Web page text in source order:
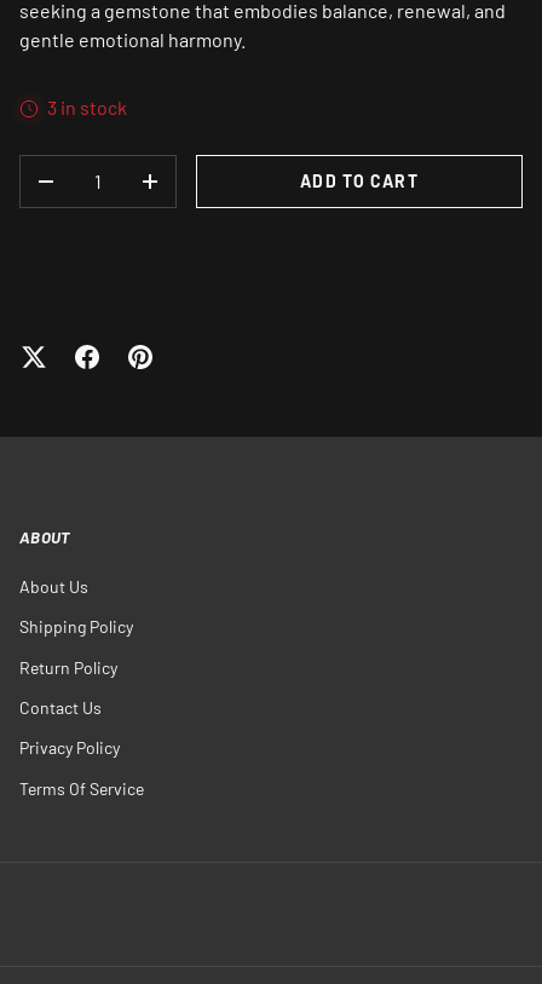
seeking a gemstone that embodies balance, renewal, and
gentle emotional harmony.
3 in stock
DECREASE QUANTITYINCREASE QUANTITY
ADD TO CART
ABOUT
About Us
Shipping Policy
Return Policy
Contact Us
Privacy Policy
Terms Of Service